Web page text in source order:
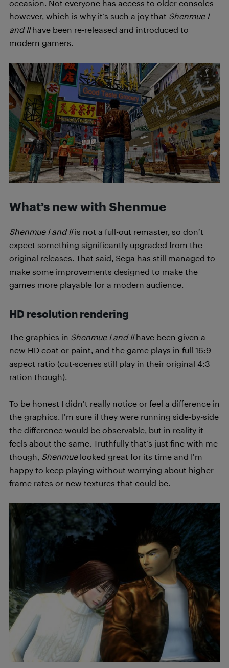
occasion. Not everyone has access to older consoles
however, which is why it’s such a joy that Shenmue I
and IIhave been re-released and introduced to
modern gamers.
What’s new with Shenmue
Shenmue I and IIis not a full-out remaster, so don’t
expect something significantly upgraded from the
original releases. That said, Sega has still managed to
make some improvements designed to make the
games more playable for a modern audience.
HD resolution rendering
The graphics in Shenmue I and IIhave been given a
new HD coat or paint, and the game plays in full 16:9
aspect ratio (cut-scenes still play in their original 4:3
ration though).
To be honest I didn’t really notice or feel a difference in
the graphics. I’m sure if they were running side-by-side
the difference would be observable, but in reality it
feels about the same. Truthfully that’s just fine with me
though, Shenmuelooked great for its time and I’m
happy to keep playing without worrying about higher
frame rates or new textures that could be.